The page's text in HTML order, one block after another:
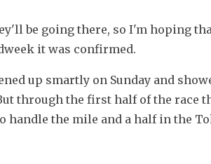
be going there, so I'm hoping
it was confirmed.
up smartly on Sunday and
through the first half of the race
the mile and a half in the